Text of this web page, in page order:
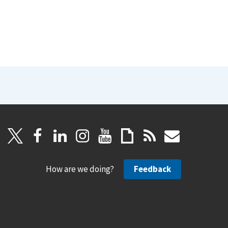
How are we doing? Feedback